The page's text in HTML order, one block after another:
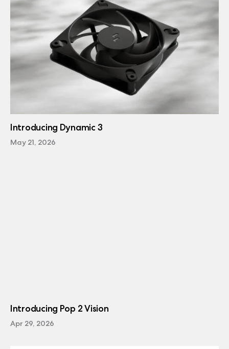
Introducing Dynamic 3
May 21, 2026
Introducing Pop 2 Vision
Apr 29, 2026